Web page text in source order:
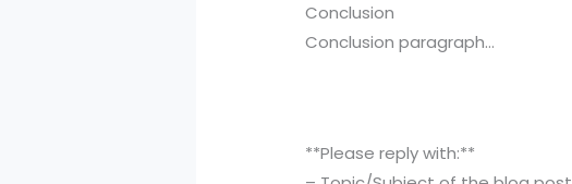
Conclusion
Conclusion paragraph…
**Please reply with:**